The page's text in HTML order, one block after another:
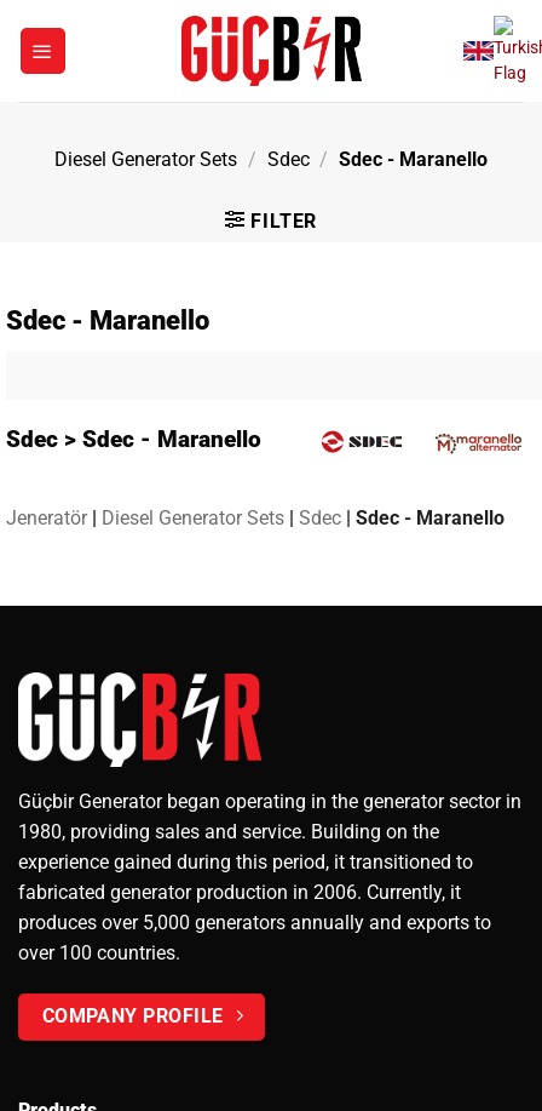
content
Diesel Generator Sets / Sdec / Sdec - Maranello
FILTER
Jeneratör Diesel Generator Sets Sdec Sdec - Maranello
Sdec - Maranello
Sdec > Sdec - Maranello
Güçbir Generator began operating in the generator sector in
1980, providing sales and service. Building on the
experience gained during this period, it transitioned to
fabricated generator production in 2006. Currently, it
produces over 5,000 generators annually and exports to
over 100 countries.
COMPANY PROFILE